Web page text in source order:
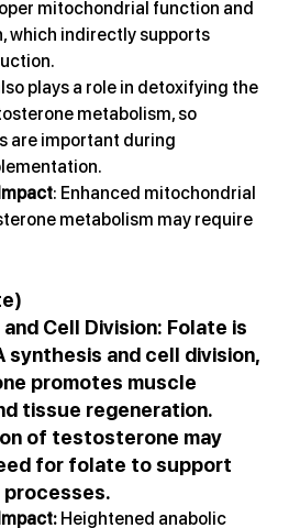
mitochondrial function and
which indirectly supports
plays a role in detoxifying the
metabolism, so
are important during
: Enhanced mitochondrial
metabolism may require
Cell Division: Folate is
synthesis and cell division,
promotes muscle
tissue regeneration.
of testosterone may
for folate to support
Heightened anabolic